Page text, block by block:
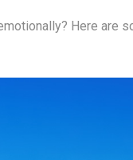
Here are